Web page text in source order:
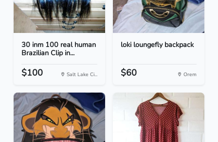
30 inm 100 real human
Brazilian Clip in...
$100 Salt Lake Ci...
loki loungefly backpack
$60 Orem